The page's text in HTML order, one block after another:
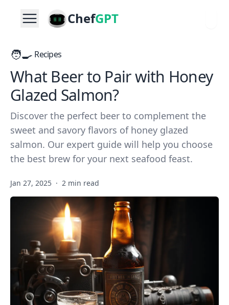
ChefGPT
🧑‍🍳 Recipes
What Beer to Pair with Honey
Glazed Salmon?
Discover the perfect beer to complement the
sweet and savory flavors of honey glazed
salmon. Our expert guide will help you choose
the best brew for your next seafood feast.
Jan 27, 2025 · 2 min read